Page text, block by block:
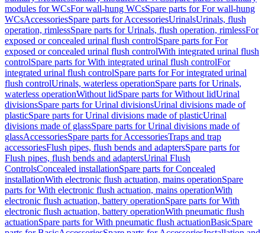
modules for WCsFor wall-hung WCsSpare parts for For wall-hung
WCsAccessoriesSpare parts for AccessoriesUrinalsUrinals, flush
operation, rimlessSpare parts for Urinals, flush operation, rimlessFor
exposed or concealed urinal flush controlSpare parts for For
exposed or concealed urinal flush controlWith integrated urinal flush
controlSpare parts for With integrated urinal flush controlFor
integrated urinal flush controlSpare parts for For integrated urinal
flush controlUrinals, waterless operationSpare parts for Urinals,
waterless operationWithout lidSpare parts for Without lidUrinal
divisionsSpare parts for Urinal divisionsUrinal divisions made of
plasticSpare parts for Urinal divisions made of plasticUrinal
divisions made of glassSpare parts for Urinal divisions made of
glassAccessoriesSpare parts for AccessoriesTraps and trap
accessoriesFlush pipes, flush bends and adaptersSpare parts for
Flush pipes, flush bends and adaptersUrinal Flush
ControlsConcealed installationSpare parts for Concealed
installationWith electronic flush actuation, mains operationSpare
parts for With electronic flush actuation, mains operationWith
electronic flush actuation, battery operationSpare parts for With
electronic flush actuation, battery operationWith pneumatic flush
actuationSpare parts for With pneumatic flush actuationBasicSpare